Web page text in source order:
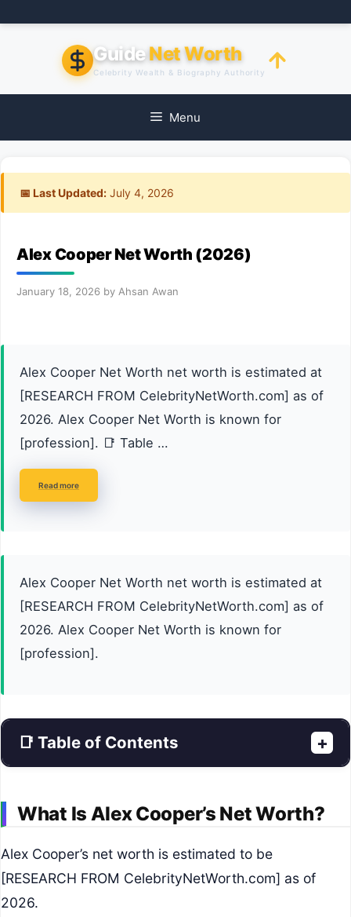
to
GuideNet Worth
Celebrity Wealth & Biography Authority
Menu
📅 Last Updated: July 4, 2026
Alex Cooper Net Worth (2026)
January 18, 2026 by Ahsan Awan
Alex Cooper Net Worth net worth is estimated at
[RESEARCH FROM CelebrityNetWorth.com] as of
2026. Alex Cooper Net Worth is known for
[profession]. 📑 Table …
Read more
Alex Cooper Net Worth net worth is estimated at
[RESEARCH FROM CelebrityNetWorth.com] as of
2026. Alex Cooper Net Worth is known for
[profession].
📑 Table of Contents +
What Is Alex Cooper’s Net Worth?
Alex Cooper’s net worth is estimated to be
[RESEARCH FROM CelebrityNetWorth.com] as of
2026.